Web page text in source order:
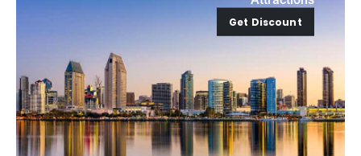
Get Discount